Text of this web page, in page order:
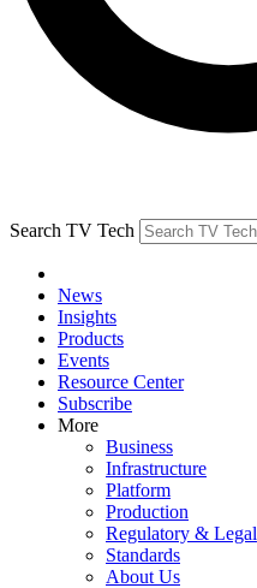
Search TV Tech
News
Insights
Products
Events
Resource Center
Subscribe
More
Business
Infrastructure
Platform
Production
Regulatory & Legal
Standards
About Us